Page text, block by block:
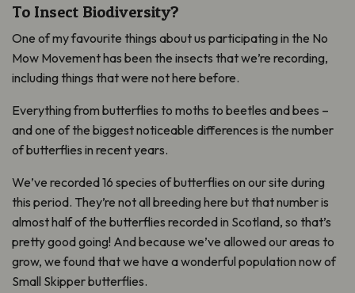
To Insect Biodiversity?
One of my favourite things about us participating in the No
Mow Movement has been the insects that we’re recording,
including things that were not here before.
Everything from butterflies to moths to beetles and bees –
and one of the biggest noticeable differences is the number
of butterflies in recent years.
We’ve recorded 16 species of butterflies on our site during
this period. They’re not all breeding here but that number is
almost half of the butterflies recorded in Scotland, so that’s
pretty good going! And because we’ve allowed our areas to
grow, we found that we have a wonderful population now of
Small Skipper butterflies.